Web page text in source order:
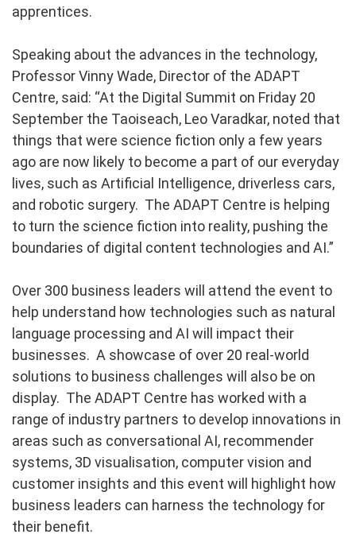
apprentices.
Speaking about the advances in the technology,
Professor Vinny Wade, Director of the ADAPT
Centre, said: “At the Digital Summit on Friday 20
September the Taoiseach, Leo Varadkar, noted that
things that were science fiction only a few years
ago are now likely to become a part of our everyday
lives, such as Artificial Intelligence, driverless cars,
and robotic surgery. The ADAPT Centre is helping
to turn the science fiction into reality, pushing the
boundaries of digital content technologies and AI.”
Over 300 business leaders will attend the event to
help understand how technologies such as natural
language processing and AI will impact their
businesses. A showcase of over 20 real-world
solutions to business challenges will also be on
display. The ADAPT Centre has worked with a
range of industry partners to develop innovations in
areas such as conversational AI, recommender
systems, 3D visualisation, computer vision and
customer insights and this event will highlight how
business leaders can harness the technology for
their benefit.